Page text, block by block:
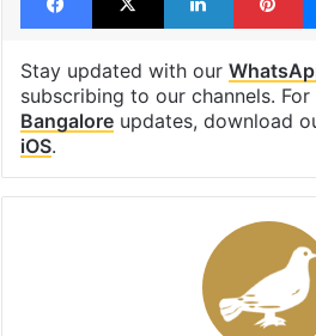
Stay updated with our
subscribing to our channels.
Bangaloreupdates, download
iOS.